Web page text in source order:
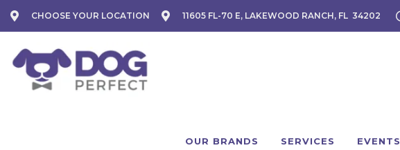
CHOOSE YOUR LOCATION 11605 FL-70 E, LAKEWOOD RANCH, FL 34202
OUR BRANDS SERVICES EVENTS